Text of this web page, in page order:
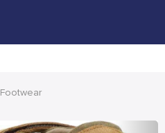
Footwear